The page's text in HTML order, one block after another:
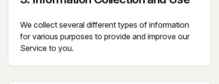
We collect several different types of information
for various purposes to provide and improve our
Service to you.